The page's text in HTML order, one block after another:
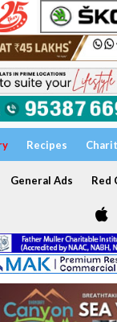
Recipes
General Ads Red